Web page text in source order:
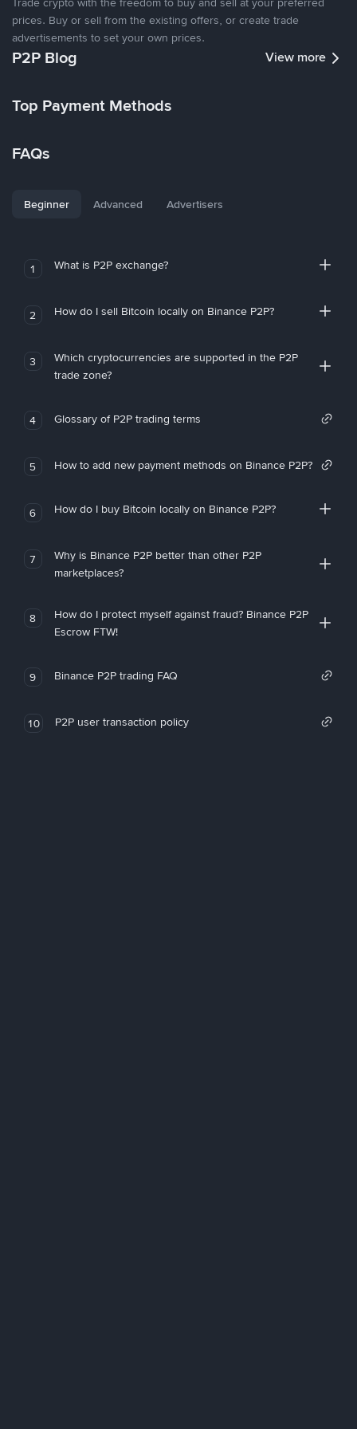
prices. Buy or sell from the existing offers, or create trade
advertisements to set your own prices.
P2P Blog View more
Top Payment Methods
FAQs
Beginner Advanced Advertisers
1 What is P2P exchange?
2 How do I sell Bitcoin locally on Binance P2P?
3
Which cryptocurrencies are supported in the P2P
trade zone?
4 Glossary of P2P trading terms
5 How to add new payment methods on Binance P2P?
6 How do I buy Bitcoin locally on Binance P2P?
7
Why is Binance P2P better than other P2P
marketplaces?
8
How do I protect myself against fraud? Binance P2P
Escrow FTW!
9 Binance P2P trading FAQ
10 P2P user transaction policy